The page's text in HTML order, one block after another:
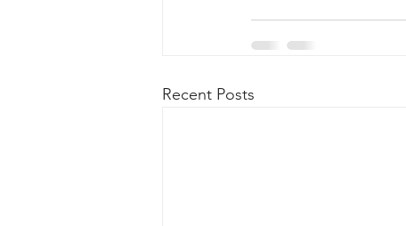
Recent Posts